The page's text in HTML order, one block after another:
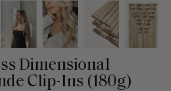
Dimensional
Clip-Ins (180g)